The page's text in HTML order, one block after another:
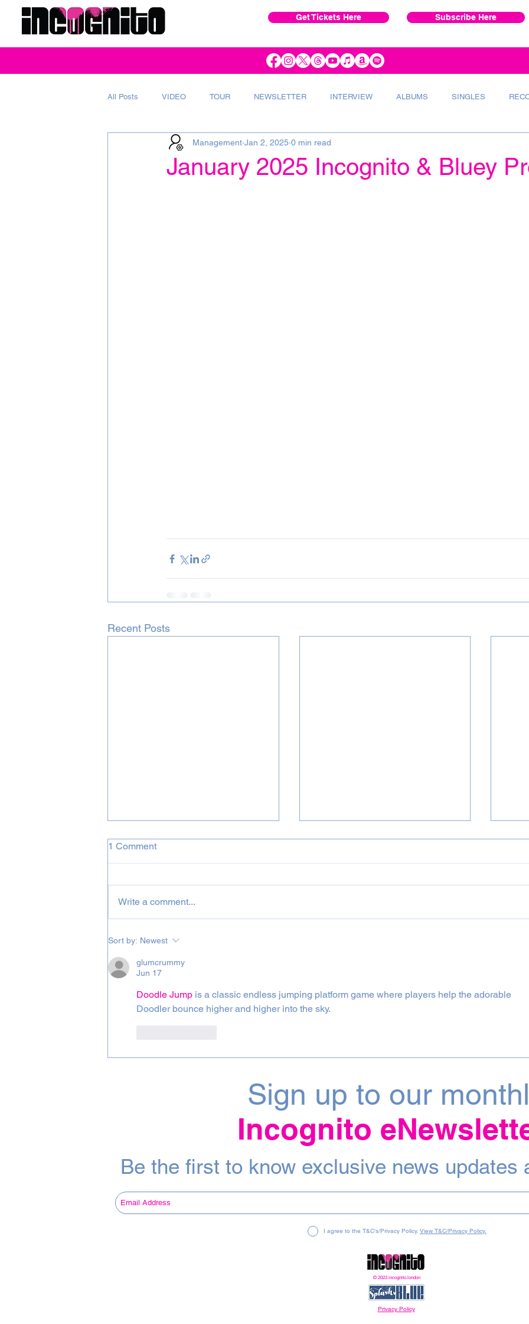
Get Tickets Here Subscribe Here
All Posts VIDEO TOUR NEWSLETTER INTERVIEW ALBUMS SINGLES
MAGAZINE ADVERT INSTRUMENTS
January 2025 Incognito & Bluey
Management Jan 2, 2025 0 min read
Recent Posts
August 2026 Incognito &
Bluey Projects
1 Comment
Write a comment...
Sort by: Newest
glumcrummy
Jun 17
Doodle Jump is a classic endless jumping platform game where players help the adorable
Doodler bounce higher and higher into the sky.
I agree to the T&C's/Privacy Policy. View T&C/Privacy Policy.
Sign up to our
Incognito
Be the first to know exclusive news updates
© 2023 incognito.london
Privacy Policy